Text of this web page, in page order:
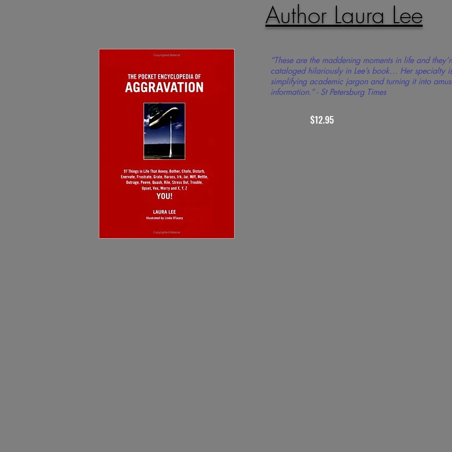
Author Laura Lee
“These are the maddening moments in life and
cataloged hilariously in Lee’s book… Her specialty is
simplifying academic jargon and turning it into
information.” - St Petersburg Times
$12.95